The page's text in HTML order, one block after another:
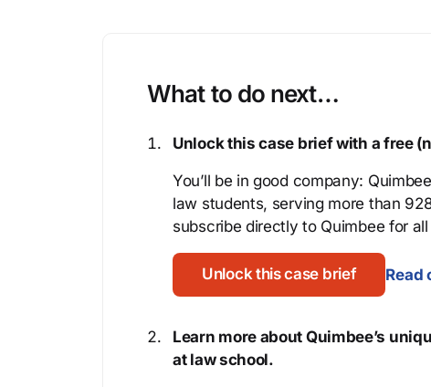
What to do next…
Unlock this case brief with a free
You’ll be in good company:
law students, serving more than
subscribe directly to Quimbee for
Unlock this case brief Read
Learn more about Quimbee’s
at law school.